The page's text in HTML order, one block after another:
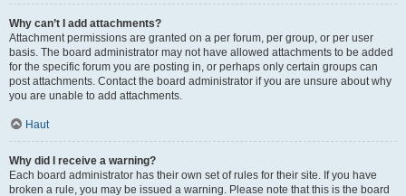
Why can’t I add attachments?
Attachment permissions are granted on a per forum, per group, or per user
basis. The board administrator may not have allowed attachments to be added
for the specific forum you are posting in, or perhaps only certain groups can
post attachments. Contact the board administrator if you are unsure about why
you are unable to add attachments.
Haut
Why did I receive a warning?
Each board administrator has their own set of rules for their site. If you have
broken a rule, you may be issued a warning. Please note that this is the board